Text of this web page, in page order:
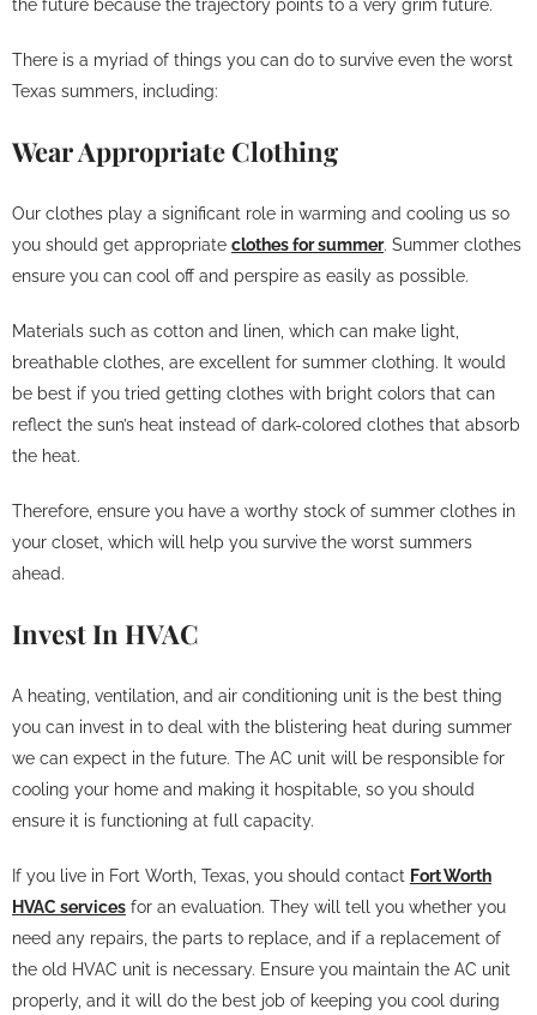
the future because the trajectory points to a very grim future.
There is a myriad of things you can do to survive even the worst
Texas summers, including:
Wear Appropriate Clothing
Our clothes play a significant role in warming and cooling us so
you should get appropriate clothes for summer. Summer clothes
ensure you can cool off and perspire as easily as possible.
Materials such as cotton and linen, which can make light,
breathable clothes, are excellent for summer clothing. It would
be best if you tried getting clothes with bright colors that can
reflect the sun’s heat instead of dark-colored clothes that absorb
the heat.
Therefore, ensure you have a worthy stock of summer clothes in
your closet, which will help you survive the worst summers
ahead.
Invest In HVAC
A heating, ventilation, and air conditioning unit is the best thing
you can invest in to deal with the blistering heat during summer
we can expect in the future. The AC unit will be responsible for
cooling your home and making it hospitable, so you should
ensure it is functioning at full capacity.
If you live in Fort Worth, Texas, you should contact Fort Worth
HVAC services for an evaluation. They will tell you whether you
need any repairs, the parts to replace, and if a replacement of
the old HVAC unit is necessary. Ensure you maintain the AC unit
properly, and it will do the best job of keeping you cool during